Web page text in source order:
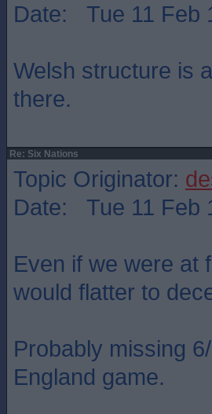
Date: Tue 11 Feb
Welsh structure is
there.
Re: Six Nations
Topic Originator:
Date: Tue 11 Feb
Even if we were at
would flatter to
Probably missing
England game.